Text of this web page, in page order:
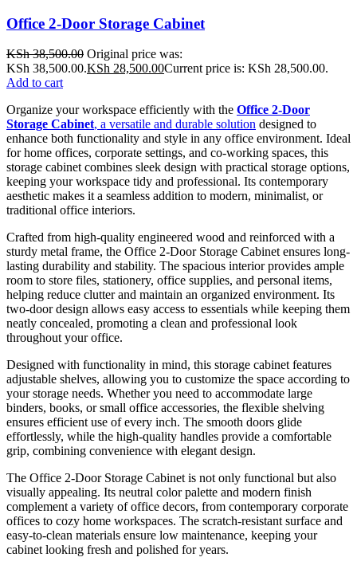
Office 2-Door Storage Cabinet
KSh38,500.00 Original price was:
KSh 38,500.00.KSh 28,500.00Current price is: KSh 28,500.00.
Add to cart
Organize your workspace efficiently with the Office 2-Door
Storage Cabinet, a versatile and durable solution designed to
enhance both functionality and style in any office environment. Ideal
for home offices, corporate settings, and co-working spaces, this
storage cabinet combines sleek design with practical storage options,
keeping your workspace tidy and professional. Its contemporary
aesthetic makes it a seamless addition to modern, minimalist, or
traditional office interiors.
Crafted from high-quality engineered wood and reinforced with a
sturdy metal frame, the Office 2-Door Storage Cabinet ensures long-
lasting durability and stability. The spacious interior provides ample
room to store files, stationery, office supplies, and personal items,
helping reduce clutter and maintain an organized environment. Its
two-door design allows easy access to essentials while keeping them
neatly concealed, promoting a clean and professional look
throughout your office.
Designed with functionality in mind, this storage cabinet features
adjustable shelves, allowing you to customize the space according to
your storage needs. Whether you need to accommodate large
binders, books, or small office accessories, the flexible shelving
ensures efficient use of every inch. The smooth doors glide
effortlessly, while the high-quality handles provide a comfortable
grip, combining convenience with elegant design.
The Office 2-Door Storage Cabinet is not only functional but also
visually appealing. Its neutral color palette and modern finish
complement a variety of office decors, from contemporary corporate
offices to cozy home workspaces. The scratch-resistant surface and
easy-to-clean materials ensure low maintenance, keeping your
cabinet looking fresh and polished for years.